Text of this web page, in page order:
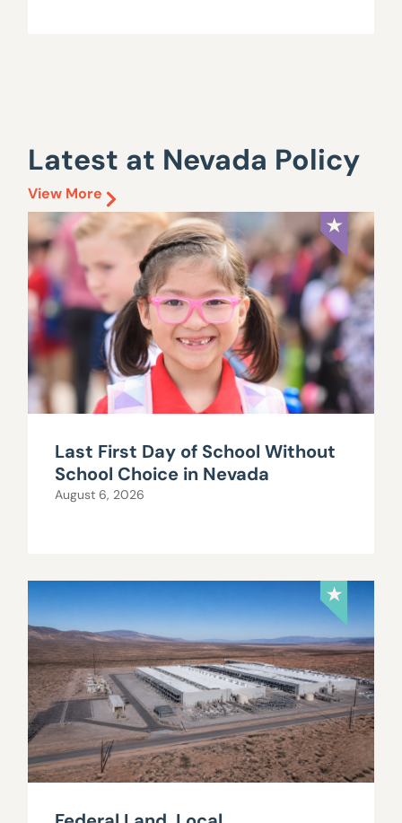
Latest at Nevada Policy
View More
Last First Day of School Without
School Choice in Nevada
August 6, 2026